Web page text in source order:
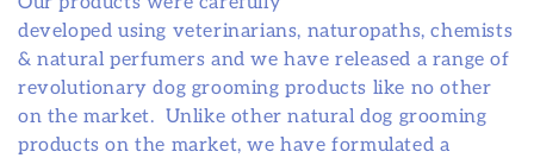
:
developed using veterinarians, naturopaths, chemists
& natural perfumers and we have released a range of
revolutionary dog grooming products like no other
on the market. Unlike other natural dog grooming
products on the market, we have formulated a